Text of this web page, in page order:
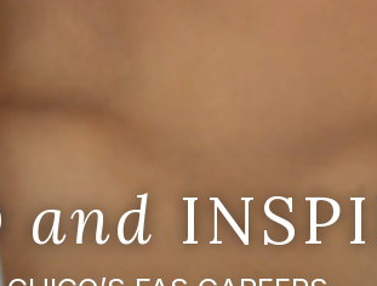
and